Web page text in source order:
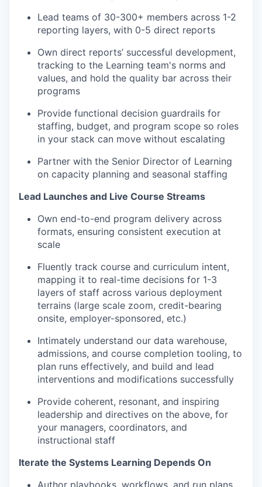
Lead teams of 30-300+ members across 1-2
reporting layers, with 0-5 direct reports
Own direct reports’ successful development,
tracking to the Learning team's norms and
values, and hold the quality bar across their
programs
Provide functional decision guardrails for
staffing, budget, and program scope so roles
in your stack can move without escalating
Partner with the Senior Director of Learning
on capacity planning and seasonal staffing
Lead Launches and Live Course Streams
Own end-to-end program delivery across
formats, ensuring consistent execution at
scale
Fluently track course and curriculum intent,
mapping it to real-time decisions for 1-3
layers of staff across various deployment
terrains (large scale zoom, credit-bearing
onsite, employer-sponsored, etc.)
Intimately understand our data warehouse,
admissions, and course completion tooling, to
plan runs effectively, and build and lead
interventions and modifications successfully
Provide coherent, resonant, and inspiring
leadership and directives on the above, for
your managers, coordinators, and
instructional staff
Iterate the Systems Learning Depends On
Author playbooks, workflows, and run plans